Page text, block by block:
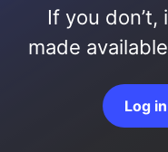
If you
made
Log